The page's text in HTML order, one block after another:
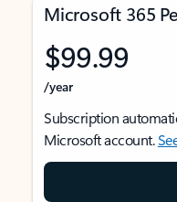
Microsoft 365
$99.99
/year
Subscription
Microsoft account.